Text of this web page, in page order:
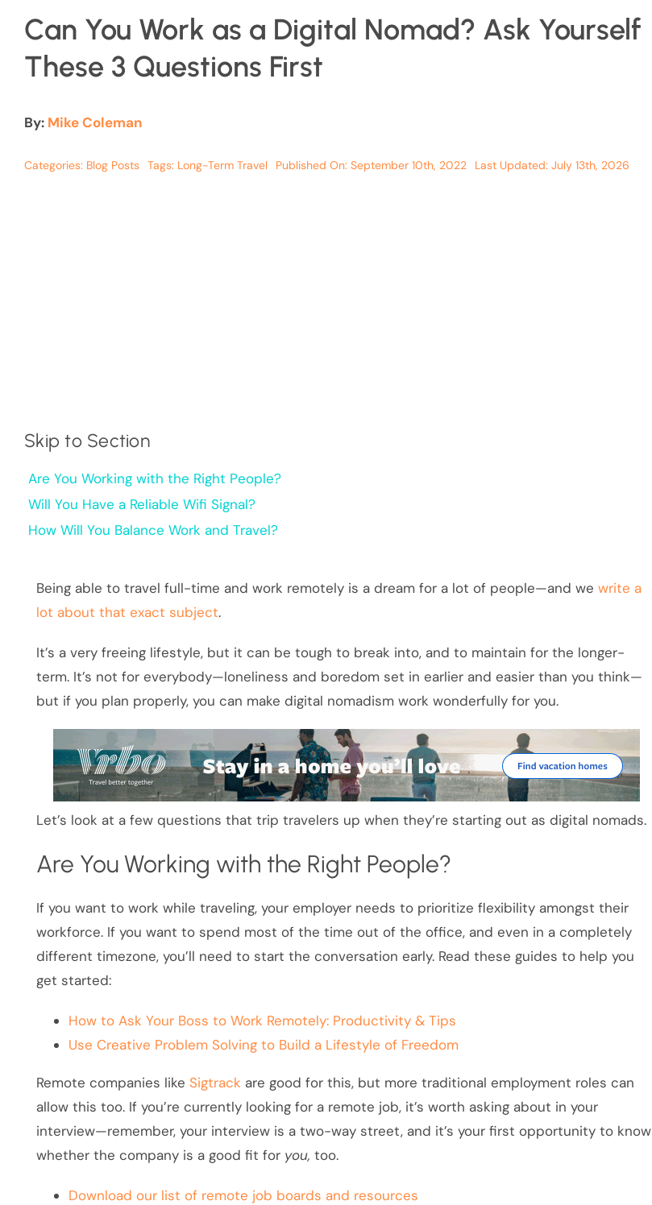
Can You Work as a Digital Nomad? Ask Yourself
These 3 Questions First
By: Mike Coleman
Categories: Blog Posts Tags: Long-Term Travel Published On: September 10th, 2022 Last Updated: July 13th, 2026
Skip to Section
Are You Working with the Right People?
Will You Have a Reliable Wifi Signal?
How Will You Balance Work and Travel?
Being able to travel full-time and work remotely is a dream for a lot of people—and wewrite a
lot about that exact subject.
It’s a very freeing lifestyle, but it can be tough to break into, and to maintain for the longer-
term. It’s not for everybody—loneliness and boredom set in earlier and easier than you think—
but if you plan properly, you can make digital nomadism work wonderfully for you.
Let’s look at a few questions that trip travelers up when they’re starting out as digital nomads.
Are You Working with the Right People?
If you want to work while traveling, your employer needs to prioritize flexibility amongst their
workforce. If you want to spend most of the time out of the office, and even in a completely
different timezone, you’ll need to start the conversation early. Read these guides to help you
get started:
How to Ask Your Boss to Work Remotely: Productivity & Tips
Use Creative Problem Solving to Build a Lifestyle of Freedom
Remote companies like Sigtrack are good for this, but more traditional employment roles can
allow this too. If you’re currently looking for a remote job, it’s worth asking about in your
interview—remember, your interview is a two-way street, and it’s your first opportunity to know
whether the company is a good fit for you, too.
Download our list of remote job boards and resources